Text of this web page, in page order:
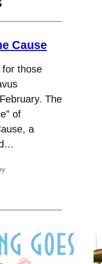
Cause
for those
The
of
a